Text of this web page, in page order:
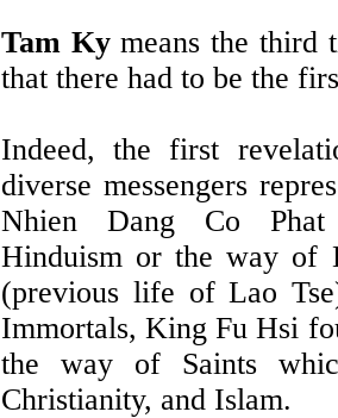
Tam Kymeans the third
that there had to be the
Indeed, the first
diverse messengers
Nhien Dang Co Phat
Hinduism or the way of
(previous life of Lao
Immortals, King Fu Hsi
the way of Saints
Christianity, and Islam.